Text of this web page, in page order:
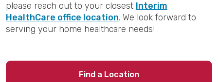
please reach out to your closest Interim
HealthCare office location. We look forward to
serving your home healthcare needs!
Find a Location